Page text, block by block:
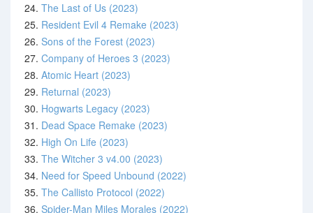
24. The Last of Us (2023)
25. Resident Evil 4 Remake (2023)
26. Sons of the Forest (2023)
27. Company of Heroes 3 (2023)
28. Atomic Heart (2023)
29. Returnal (2023)
30. Hogwarts Legacy (2023)
31. Dead Space Remake (2023)
32. High On Life (2023)
33. The Witcher 3 v4.00 (2023)
34. Need for Speed Unbound (2022)
35. The Callisto Protocol (2022)
36. Spider-Man Miles Morales (2022)